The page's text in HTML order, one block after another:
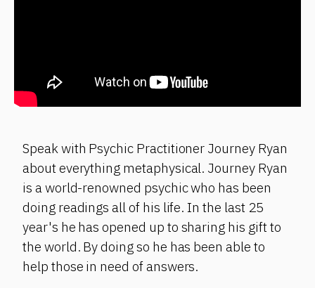
Speak with Psychic Practitioner Journey Ryan
about everything metaphysical. Journey Ryan
is a world-renowned psychic who has been
doing readings all of his life. In the last 25
year's he has opened up to sharing his gift to
the world. By doing so he has been able to
help those in need of answers.